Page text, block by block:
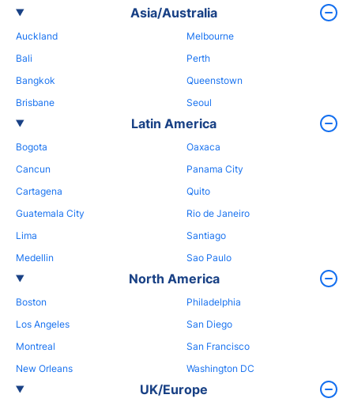
Asia/Australia
Auckland
Bali
Bangkok
Brisbane
Melbourne
Perth
Queenstown
Seoul
Latin America
Bogota
Cancun
Cartagena
Guatemala City
Lima
Medellin
Oaxaca
Panama City
Quito
Rio de Janeiro
Santiago
Sao Paulo
North America
Boston
Los Angeles
Montreal
New Orleans
Philadelphia
San Diego
San Francisco
Washington DC
UK/Europe